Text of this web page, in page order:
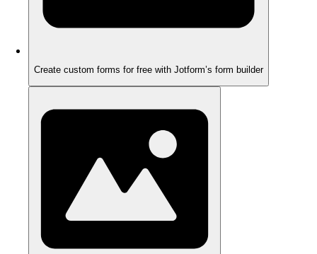
Create custom forms for free with Jotform’s form builder